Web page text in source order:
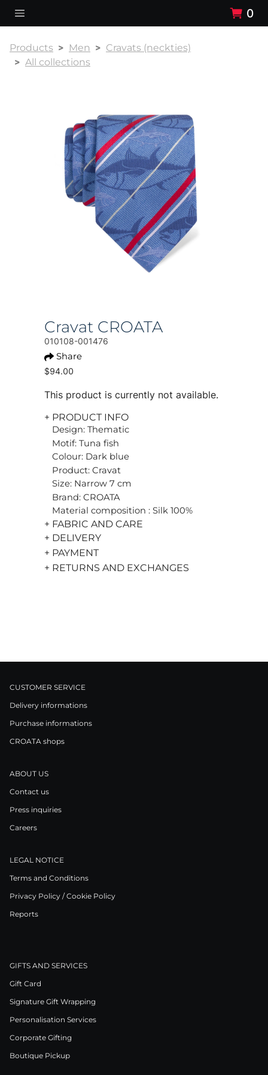
0
Products Men
Cravats (neckties)
All collections
Cravat CROATA
010108-001476
Share
$94.00
This product is currently not available.
+ PRODUCT INFO
Design: Thematic
Motif: Tuna fish
Colour: Dark blue
Product: Cravat
Size: Narrow 7 cm
Brand: CROATA
Material composition : Silk 100%
+ FABRIC AND CARE
+ DELIVERY
+ PAYMENT
+ RETURNS AND EXCHANGES
CUSTOMER SERVICE
Delivery informations
Purchase informations
CROATA shops
ABOUT US
Contact us
Press inquiries
Careers
LEGAL NOTICE
Terms and Conditions
Privacy Policy / Cookie Policy
Reports
GIFTS AND SERVICES
Gift Card
Signature Gift Wrapping
Personalisation Services
Corporate Gifting
Boutique Pickup